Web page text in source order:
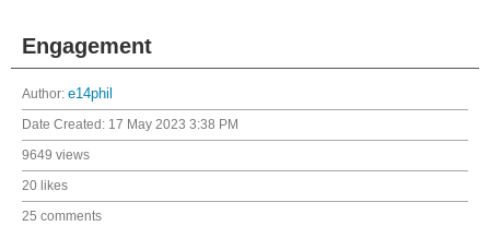
Engagement
Author: e14phil
Date Created: 17 May 2023 3:38 PM
9649 views
20 likes
25 comments